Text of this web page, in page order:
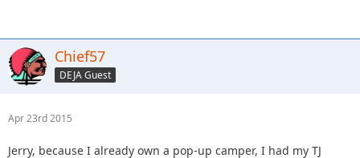
Chief57
DEJA Guest
Apr 23rd 2015
Jerry, because I already own a pop-up camper, I had my TJ